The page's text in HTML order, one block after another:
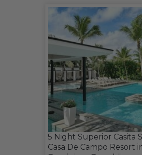
5 Night Superior Casita
Casa De Campo Resort